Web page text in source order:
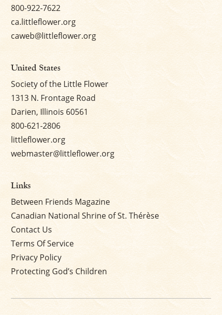
800-922-7622
ca.littleflower.org
caweb@littleflower.org
United States
Society of the Little Flower
1313 N. Frontage Road
Darien, Illinois 60561
800-621-2806
littleflower.org
webmaster@littleflower.org
Links
Between Friends Magazine
Canadian National Shrine of St. Thérèse
Contact Us
Terms Of Service
Privacy Policy
Protecting God’s Children